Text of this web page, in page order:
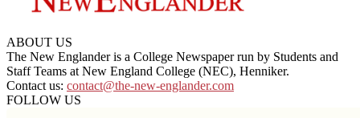
ABOUT US
The New Englander is a College Newspaper run by Students and
Staff Teams at New England College (NEC), Henniker.
Contact us: contact@the-new-englander.com
FOLLOW US